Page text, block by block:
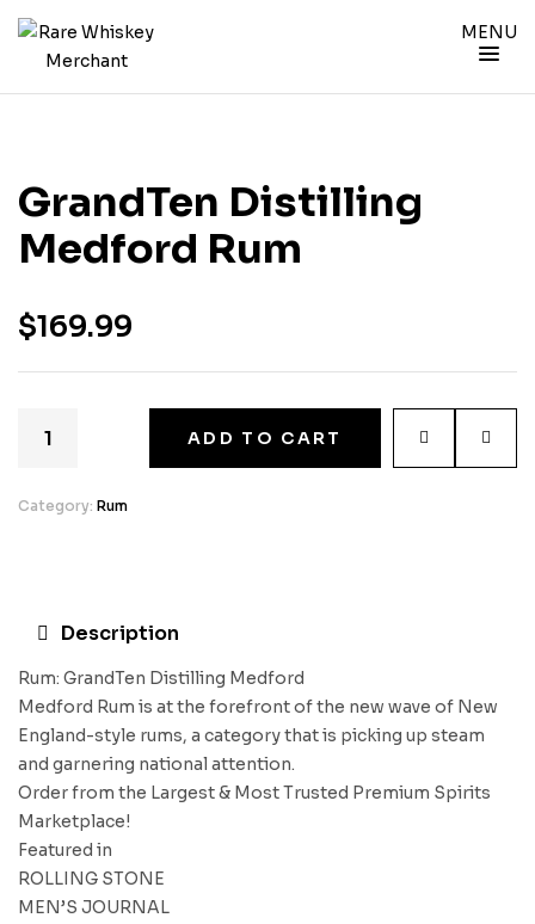
MENU
GrandTen Distilling
Medford Rum
$169.99
ADD TO CART
Category: Rum
Description
Rum: GrandTen Distilling Medford
Medford Rum is at the forefront of the new wave of New
England-style rums, a category that is picking up steam
and garnering national attention.
Order from the Largest & Most Trusted Premium Spirits
Marketplace!
Featured in
ROLLING STONE
MEN’S JOURNAL